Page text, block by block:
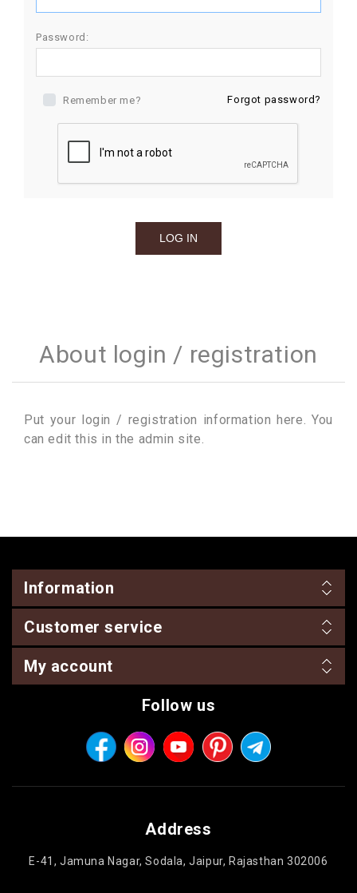
Password:
Remember me? Forgot password?
About login / registration
Put your login / registration information here. You
can edit this in the admin site.
Information
Customer service
My account
Follow us
Address
E-41, Jamuna Nagar, Sodala, Jaipur, Rajasthan 302006